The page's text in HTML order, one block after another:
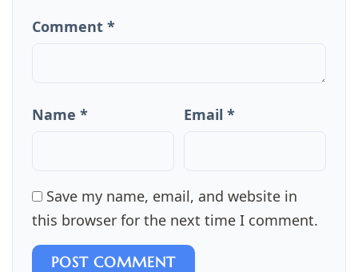
Comment *
Name * Email *
Save my name, email, and website in
this browser for the next time I comment.
POST COMMENT